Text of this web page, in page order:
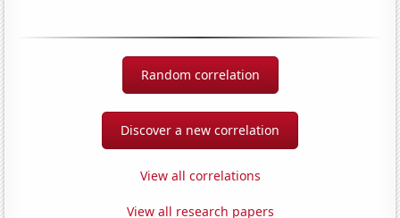
Random correlation
Discover a new correlation
View all correlations
View all research papers